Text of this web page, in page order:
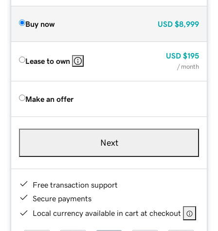
Buy now USD $8,999
Lease to own
USD $195
/ month
Make an offer
Next
Free transaction support
Secure payments
Local currency available in cart at checkout